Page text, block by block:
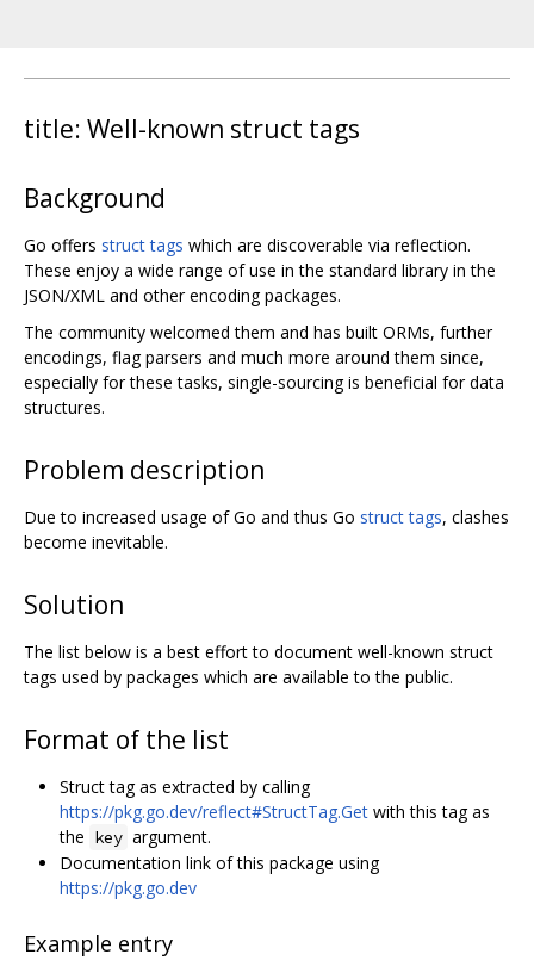
title: Well-known struct tags
Background
Go offers struct tags which are discoverable via reflection.
These enjoy a wide range of use in the standard library in the
JSON/XML and other encoding packages.
The community welcomed them and has built ORMs, further
encodings, flag parsers and much more around them since,
especially for these tasks, single-sourcing is beneficial for data
structures.
Problem description
Due to increased usage of Go and thus Go struct tags, clashes
become inevitable.
Solution
The list below is a best effort to document well-known struct
tags used by packages which are available to the public.
Format of the list
Struct tag as extracted by calling
https://pkg.go.dev/reflect#StructTag.Get with this tag as
the key argument.
Documentation link of this package using
https://pkg.go.dev
Example entry